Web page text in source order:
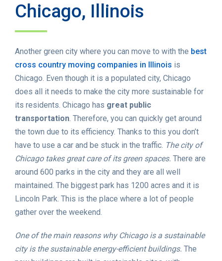
Chicago, Illinois
Another green city where you can move to with the best
cross country moving companies in Illinois is
Chicago. Even though it is a populated city, Chicago
does all it needs to make the city more sustainable for
its residents. Chicago has great public
transportation. Therefore, you can quickly get around
the town due to its efficiency. Thanks to this you don’t
have to use a car and be stuck in the traffic. The city of
Chicago takes great care of its green spaces. There are
around 600 parks in the city and they are all well
maintained. The biggest park has 1200 acres and it is
Lincoln Park. This is the place where a lot of people
gather over the weekend.
One of the main reasons why Chicago is a sustainable
city is the sustainable energy-efficient buildings. The